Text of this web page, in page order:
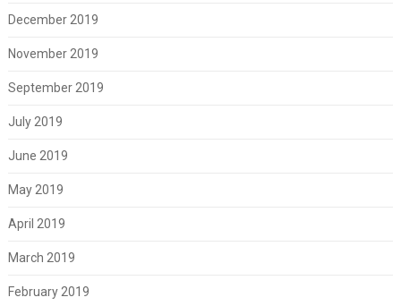
December 2019
November 2019
September 2019
July 2019
June 2019
May 2019
April 2019
March 2019
February 2019